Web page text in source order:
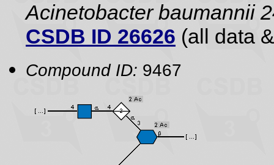
Acinetobacter baumannii
CSDB ID 26626 (all data
Compound ID: 9467